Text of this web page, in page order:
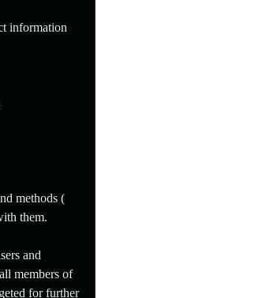
information
methods (
them.
and
members of
for further